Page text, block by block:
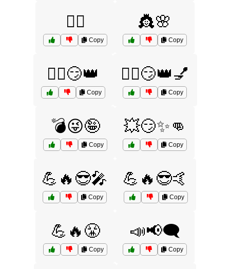
👩‍⚕️
Copy
👸🌸
Copy
💁‍♂️😏👑
Copy
💁‍♂️😏👑💅
Copy
💣😜🤪
Copy
💥😏✨👊
Copy
💪🔥😎🎤
Copy
💪🔥😎🤙
Copy
💪🔥😤
Copy
📣📢🗨️
Copy